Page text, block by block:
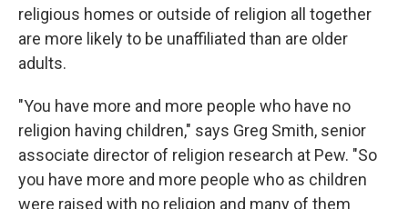
religious homes or outside of religion all together
are more likely to be unaffiliated than are older
adults.
"You have more and more people who have no
religion having children," says Greg Smith, senior
associate director of religion research at Pew. "So
you have more and more people who as children
were raised with no religion and many of them